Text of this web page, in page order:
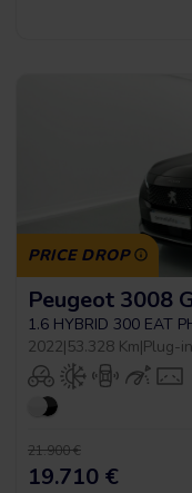
PRICE DROP
Peugeot 3008
1.6 HYBRID 300 EAT
2022|53.328 Km|Plug-
21.900 €
19.710 €